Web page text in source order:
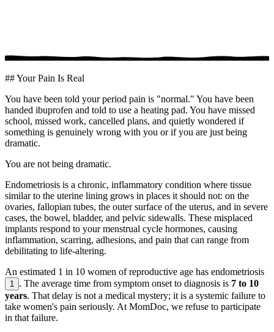
## Your Pain Is Real
You have been told your period pain is "normal." You have been
handed ibuprofen and told to use a heating pad. You have missed
school, missed work, cancelled plans, and quietly wondered if
something is genuinely wrong with you or if you are just being
dramatic.
You are not being dramatic.
Endometriosis is a chronic, inflammatory condition where tissue
similar to the uterine lining grows in places it should not: on the
ovaries, fallopian tubes, the outer surface of the uterus, and in severe
cases, the bowel, bladder, and pelvic sidewalls. These misplaced
implants respond to your menstrual cycle hormones, causing
inflammation, scarring, adhesions, and pain that can range from
debilitating to life-altering.
An estimated 1 in 10 women of reproductive age has endometriosis
1 . The average time from symptom onset to diagnosis is 7 to 10
years. That delay is not a medical mystery; it is a systemic failure to
take women's pain seriously. At MomDoc, we refuse to participate
in that failure.